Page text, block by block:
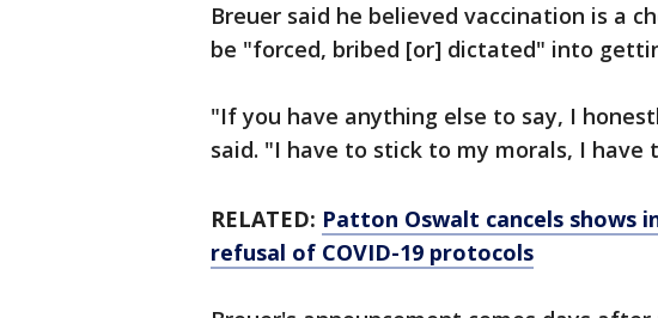
Breuer said he believed vaccination is a
be "forced, bribed [or] dictated" into
"If you have anything else to say, I
said. "I have to stick to my morals, I
RELATED: Patton Oswalt cancels shows
refusal of COVID-19 protocols